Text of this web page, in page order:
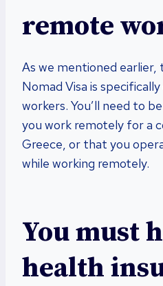
remote
As we mentioned earlier,
Nomad Visa is
workers. You’ll need to
you work remotely for a
Greece, or that you
while working remotely.
You must
health